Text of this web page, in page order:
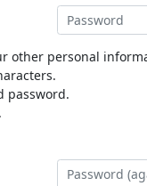
other personal
password.